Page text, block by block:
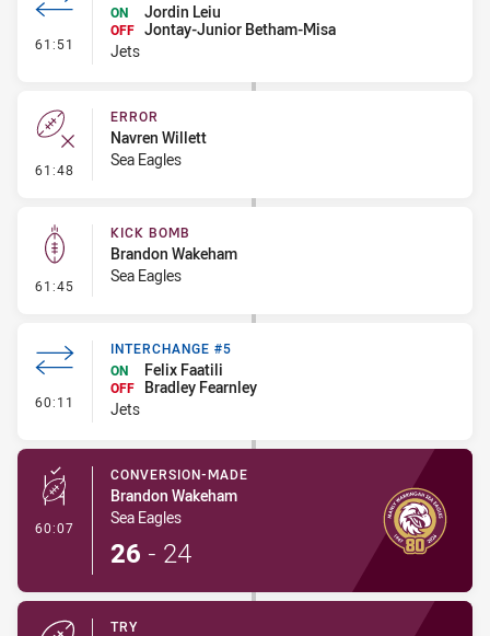
61:51 - Interchange #6
ON
Jordin Leiu
OFF Jontay-Junior Betham-Misa
Jets
61:48 - Error
ERROR
Navren Willett
Sea Eagles
61:45 - Kick Bomb
KICK BOMB
Brandon Wakeham
Sea Eagles
60:11 - Interchange #5
INTERCHANGE #5
ON
Felix Faatili
OFF
Bradley Fearnley
Jets
60:07 - Conversion-Made
CONVERSION-MADE
Brandon Wakeham
Sea Eagles
26 - 24
TRY